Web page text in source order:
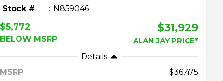
Stock # N859046
$5,772
BELOW MSRP
$31,929
ALAN JAY PRICE*
Details
MSRP
36,475